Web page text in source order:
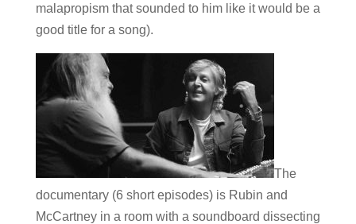
malapropism that sounded to him like it would be a
good title for a song).
The
documentary (6 short episodes) is Rubin and
McCartney in a room with a soundboard dissecting